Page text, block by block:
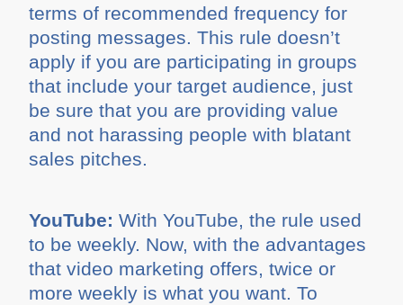
terms of recommended frequency for
posting messages. This rule doesn’t
apply if you are participating in groups
that include your target audience, just
be sure that you are providing value
and not harassing people with blatant
sales pitches.
YouTube: With YouTube, the rule used
to be weekly. Now, with the advantages
that video marketing offers, twice or
more weekly is what you want. To